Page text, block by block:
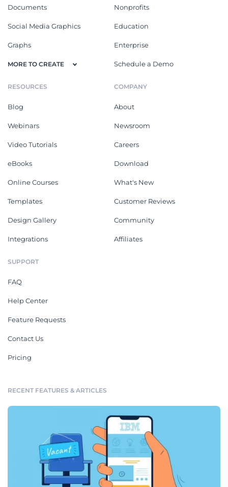
Documents
Social Media Graphics
Graphs
MORE TO CREATE
Nonprofits
Education
Enterprise
Schedule a Demo
RESOURCES
Blog
Webinars
Video Tutorials
eBooks
Online Courses
Templates
Design Gallery
Integrations
COMPANY
About
Newsroom
Careers
Download
What's New
Customer Reviews
Community
Affiliates
SUPPORT
FAQ
Help Center
Feature Requests
Contact Us
Pricing
RECENT FEATURES & ARTICLES